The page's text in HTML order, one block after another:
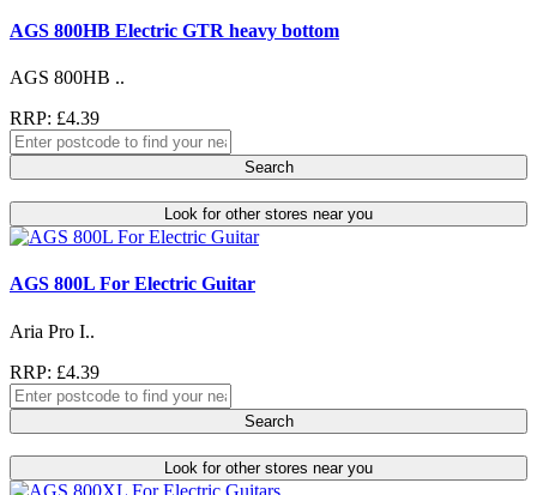
AGS 800HB Electric GTR heavy bottom
AGS 800HB ..
RRP: £4.39
Search
Look for other stores near you
AGS 800L For Electric Guitar
Aria Pro I..
RRP: £4.39
Search
Look for other stores near you